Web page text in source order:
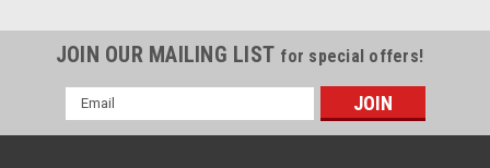
JOIN OUR MAILING LIST for special offers!
Email
Address